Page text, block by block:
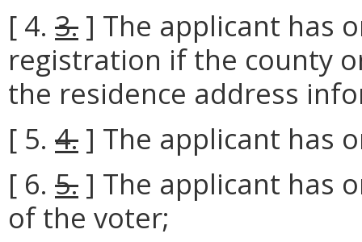
[ 4. 3. ] The applicant has
registration if the county
the residence address
[ 5. 4. ] The applicant has
[ 6. 5. ] The applicant has
of the voter;